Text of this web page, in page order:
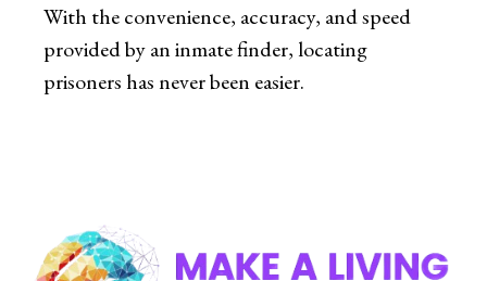
With the convenience, accuracy, and speed
provided by an inmate finder, locating
prisoners has never been easier.